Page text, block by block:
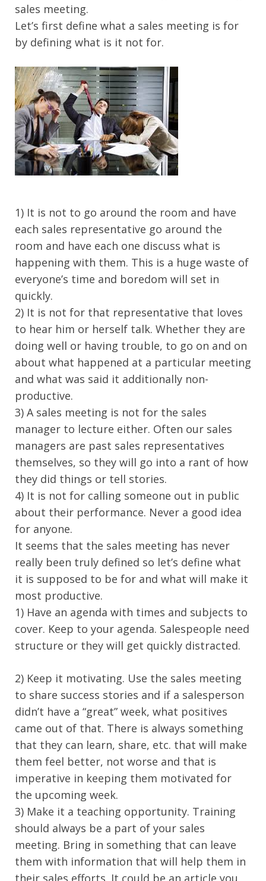
sales meeting.
Let’s first define what a sales meeting is for
by defining what is it not for.
1) It is not to go around the room and have
each sales representative go around the
room and have each one discuss what is
happening with them. This is a huge waste of
everyone’s time and boredom will set in
quickly.
2) It is not for that representative that loves
to hear him or herself talk. Whether they are
doing well or having trouble, to go on and on
about what happened at a particular meeting
and what was said it additionally non-
productive.
3) A sales meeting is not for the sales
manager to lecture either. Often our sales
managers are past sales representatives
themselves, so they will go into a rant of how
they did things or tell stories.
4) It is not for calling someone out in public
about their performance. Never a good idea
for anyone.
It seems that the sales meeting has never
really been truly defined so let’s define what
it is supposed to be for and what will make it
most productive.
1) Have an agenda with times and subjects to
cover. Keep to your agenda. Salespeople need
structure or they will get quickly distracted.
2) Keep it motivating. Use the sales meeting
to share success stories and if a salesperson
didn’t have a “great” week, what positives
came out of that. There is always something
that they can learn, share, etc. that will make
them feel better, not worse and that is
imperative in keeping them motivated for
the upcoming week.
3) Make it a teaching opportunity. Training
should always be a part of your sales
meeting. Bring in something that can leave
them with information that will help them in
their sales efforts. It could be an article you